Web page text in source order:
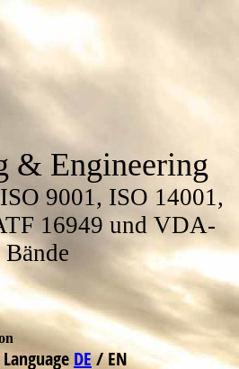
& Engineering
9001, ISO 14001,
16949 und VDA-
Bände
- Certification
Language DE/EN